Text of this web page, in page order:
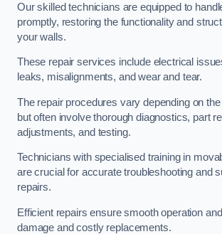
Our skilled technicians are equipped to
promptly, restoring the functionality and
your walls.
These repair services include electrical
leaks, misalignments, and wear and tear.
The repair procedures vary depending on
but often involve thorough diagnostics, part
adjustments, and testing.
Technicians with specialised training in
are crucial for accurate troubleshooting and
repairs.
Efficient repairs ensure smooth operation
damage and costly replacements.